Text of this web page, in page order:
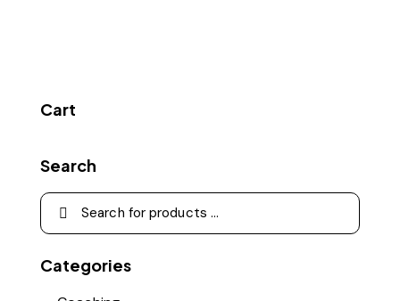
Cart
Search
Categories